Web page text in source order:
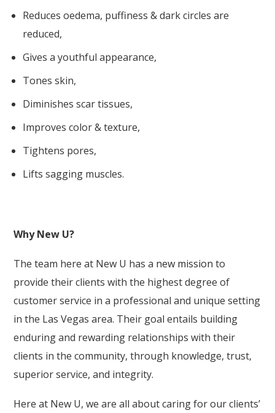
Reduces oedema, puffiness & dark circles are
reduced,
Gives a youthful appearance,
Tones skin,
Diminishes scar tissues,
Improves color & texture,
Tightens pores,
Lifts sagging muscles.
Why New U?
The team here at New U has a new mission to
provide their clients with the highest degree of
customer service in a professional and unique setting
in the Las Vegas area. Their goal entails building
enduring and rewarding relationships with their
clients in the community, through knowledge, trust,
superior service, and integrity.
Here at New U, we are all about caring for our clients’